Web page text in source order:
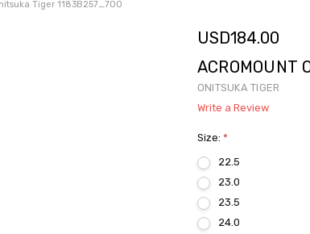
Tiger 1183B257_700
USD184.00
ACROMOUNT
ONITSUKA TIGER
Write a Review
Size: *
22.5
23.0
23.5
24.0